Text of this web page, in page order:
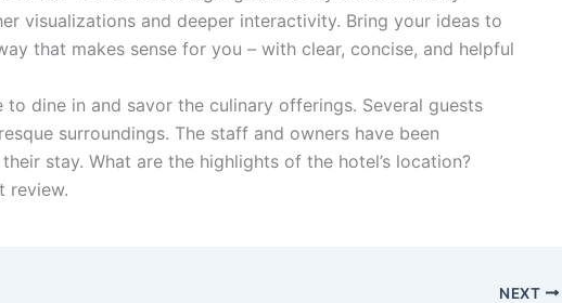
visualizations and deeper interactivity. Bring your ideas to
that makes sense for you – with clear, concise, and helpful
dine in and savor the culinary offerings. Several guests
surroundings. The staff and owners have been
stay. What are the highlights of the hotel’s location?
review.
NEXT